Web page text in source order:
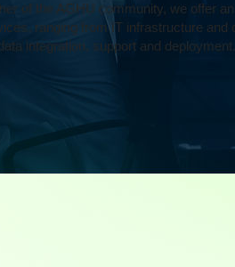
of the AGHU community, we offer
ranging from IT infrastructure and
integration, support and deployment.